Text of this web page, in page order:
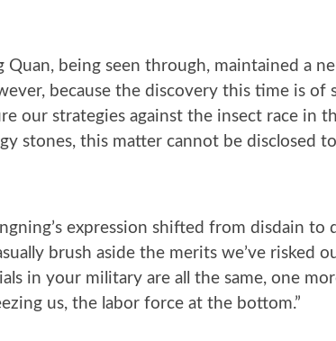
Quan, being seen through, maintained a
because the discovery this time is of
our strategies against the insect race in
stones, this matter cannot be disclosed
expression shifted from disdain to
brush aside the merits we’ve risked
in your military are all the same, one
us, the labor force at the bottom.”